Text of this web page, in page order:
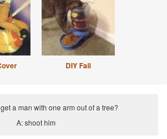
DIY Fail
a man with one arm out of a tree?
A: shoot him